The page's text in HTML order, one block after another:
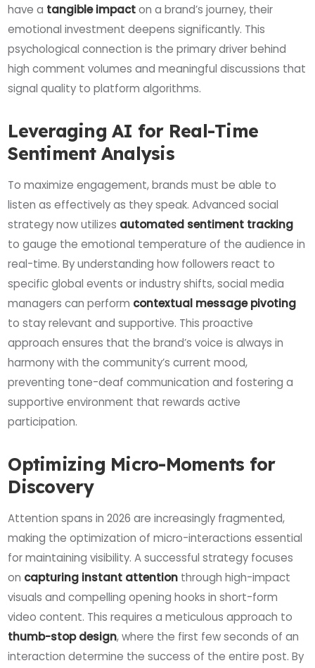
have a tangible impacton a brand’s journey, their
emotional investment deepens significantly. This
psychological connection is the primary driver behind
high comment volumes and meaningful discussions that
signal quality to platform algorithms.
Leveraging AI for Real-Time
Sentiment Analysis
To maximize engagement, brands must be able to
listen as effectively as they speak. Advanced social
strategy now utilizes automated sentiment tracking
to gauge the emotional temperature of the audience in
real-time. By understanding how followers react to
specific global events or industry shifts, social media
managers can perform contextual message pivoting
to stay relevant and supportive. This proactive
approach ensures that the brand’s voice is always in
harmony with the community’s current mood,
preventing tone-deaf communication and fostering a
supportive environment that rewards active
participation.
Optimizing Micro-Moments for
Discovery
Attention spans in 2026 are increasingly fragmented,
making the optimization of micro-interactions essential
for maintaining visibility. A successful strategy focuses
on capturing instant attention through high-impact
visuals and compelling opening hooks in short-form
video content. This requires a meticulous approach to
thumb-stop design, where the first few seconds of an
interaction determine the success of the entire post. By